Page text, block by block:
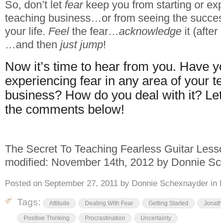
So, don’t let fearkeep you from starting or
teaching business…or from seeing the
your life. Feelthe fear…acknowledge it (after
…and then just jump!
Now it’s time to hear from you. Have
experiencing fear in any area of your
business? How do you deal with it?
the comments below!
The Secret To Teaching Fearless Guitar
modified: November 14th, 2012 by Donnie
Posted on September 27, 2011 by Donnie Schexnayder in
Tags: Attitude Dealing With Fear Getting Started
Positive Thinking Procrastination Uncertainty